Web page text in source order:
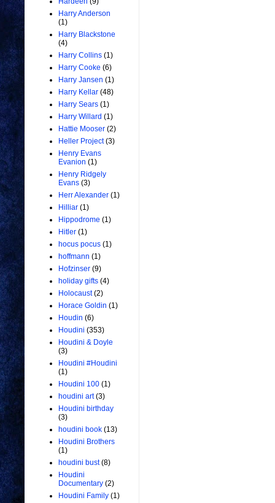
Harry Anderson
(1)
Harry Blackstone
(4)
Harry Collins (1)
Harry Cooke (6)
Harry Jansen (1)
Harry Kellar (48)
Harry Sears (1)
Harry Willard (1)
Hattie Mooser (2)
Heller Project (3)
Henry Evans
Evanion (1)
Henry Ridgely
Evans (3)
Herr Alexander (1)
Hilliar (1)
Hippodrome (1)
Hitler (1)
hocus pocus (1)
hoffmann (1)
Hofzinser (9)
holiday gifts (4)
Holocaust (2)
Horace Goldin (1)
Houdin (6)
Houdini (353)
Houdini & Doyle
(3)
Houdini #Houdini
(1)
Houdini 100 (1)
houdini art (3)
Houdini birthday
(3)
houdini book (13)
Houdini Brothers
(1)
houdini bust (8)
Houdini
Documentary (2)
Houdini Family (1)